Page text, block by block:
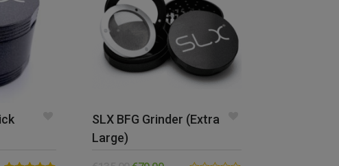
SLX BFG Grinder (Extra
Large)